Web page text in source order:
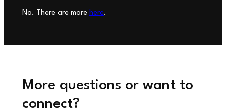
No. There are more here.
More questions or want to
connect?